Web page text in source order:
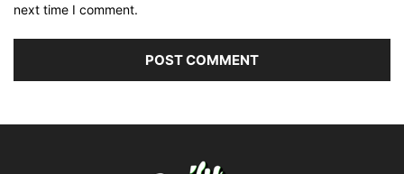
next time I comment.